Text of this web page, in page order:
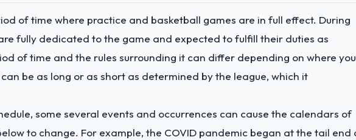
of time where practice and basketball games are in full effect. During
fully dedicated to the game and expected to fulfill their duties as
of time and the rules surrounding it can differ depending on where you
be as long or as short as determined by the league, which it
some several events and occurrences can cause the calendars of
to change. For example, the COVID pandemic began at the tail end